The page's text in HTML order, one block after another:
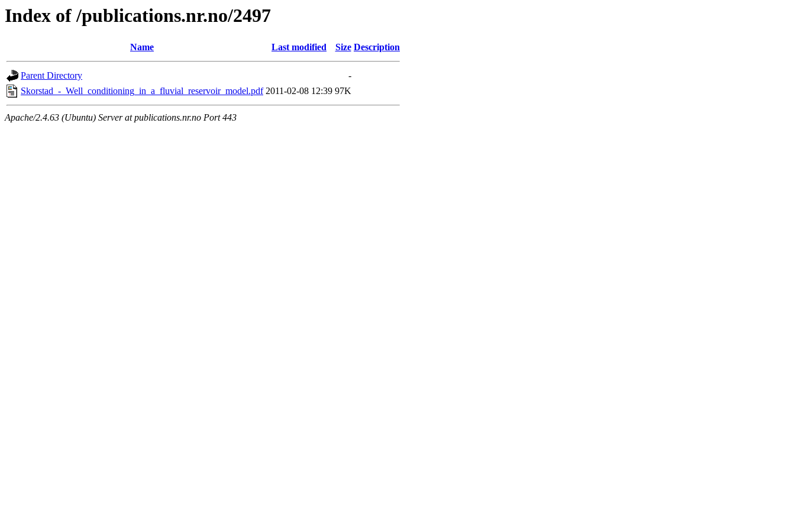
Index of /publications.nr.no/2497
Name Last modified Size Description
Parent Directory
-
Skorstad_-_Well_conditioning_in_a_fluvial_reservoir_model.pdf 2011-02-08 12:39 97K
Apache/2.4.63 (Ubuntu) Server at publications.nr.no Port 443